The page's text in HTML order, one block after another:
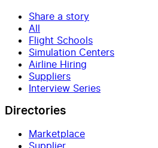
Share a story
All
Flight Schools
Simulation Centers
Airline Hiring
Suppliers
Interview Series
Directories
Marketplace